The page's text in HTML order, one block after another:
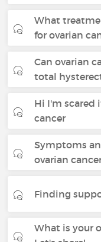
What
for ovarian
Can ovarian
total
Hi I'm scared
cancer
Symptoms
ovarian
Finding
What is your